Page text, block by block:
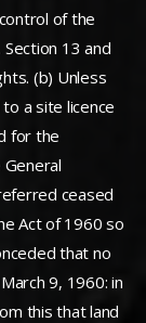
of the
13 and
(b) Unless
a site licence
for the
ceased
Act of 1960 so
that no
9, 1960: in
this that land